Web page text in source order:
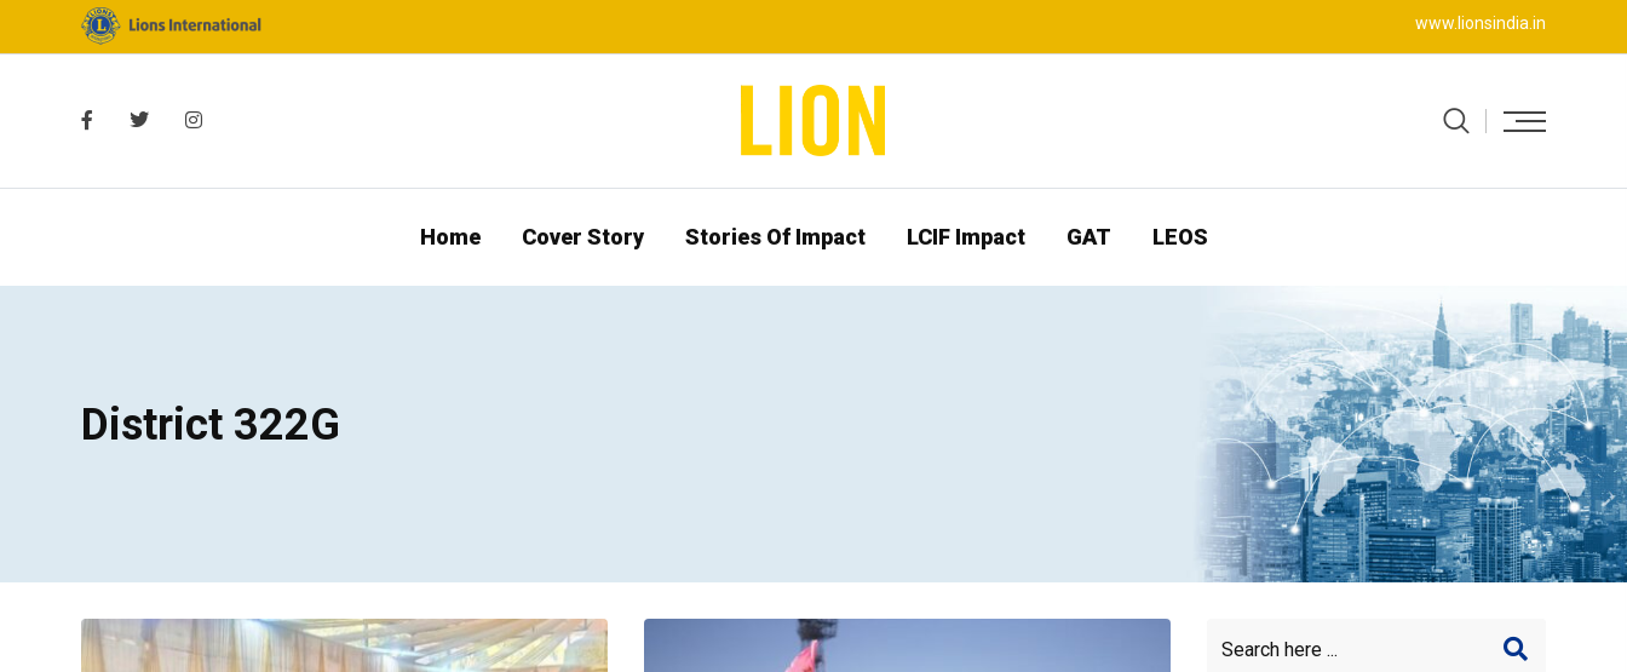
www.lionsindia.in
Home Cover Story Stories Of Impact LCIF Impact GAT LEOS
District 322G